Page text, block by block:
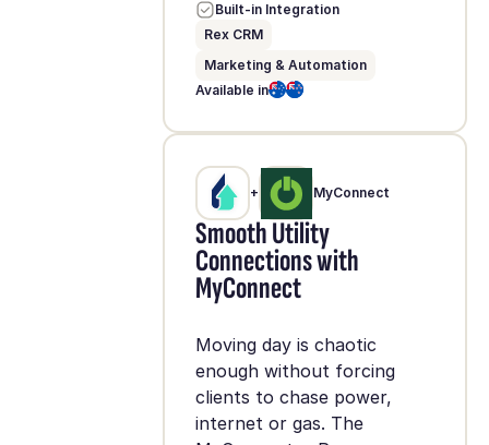
Built-in Integration
Rex CRM
Marketing & Automation
Available in
+ MyConnect
Smooth Utility
Connections with
MyConnect
Moving day is chaotic
enough without forcing
clients to chase power,
internet or gas. The